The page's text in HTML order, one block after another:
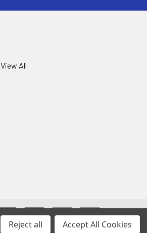
View All
Reject all Accept All Cookies